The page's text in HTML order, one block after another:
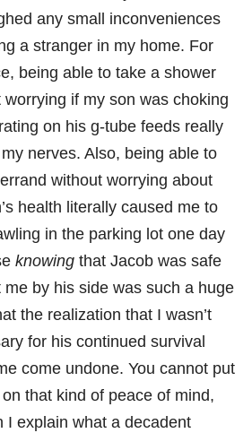
any small inconveniences
a stranger in my home. For
being able to take a shower
worrying if my son was choking
on his g-tube feeds really
nerves. Also, being able to
without worrying about
health literally caused me to
in the parking lot one day
knowing that Jacob was safe
me by his side was such a huge
the realization that I wasn’t
for his continued survival
come undone. You cannot put
that kind of peace of mind,
I explain what a decadent